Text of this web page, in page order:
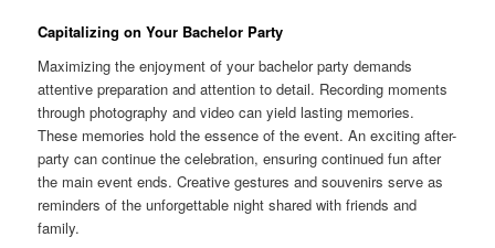
Capitalizing on Your Bachelor Party
Maximizing the enjoyment of your bachelor party demands
attentive preparation and attention to detail. Recording moments
through photography and video can yield lasting memories.
These memories hold the essence of the event. An exciting after-
party can continue the celebration, ensuring continued fun after
the main event ends. Creative gestures and souvenirs serve as
reminders of the unforgettable night shared with friends and
family.